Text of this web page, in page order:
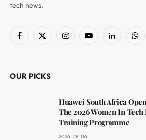
tech news.
Facebook
X
InstagramYouTubeLinkedIn
OUR PICKS
Huawei South Africa
The 2026 Women In
Training Programme
2026-08-06